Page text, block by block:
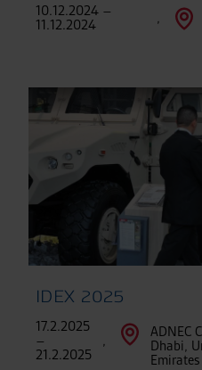
10.12.2024 –
11.12.2024
,
IDEX 2025
17.2.2025
–
21.2.2025
,
ADNEC
Dhabi,
Emirates